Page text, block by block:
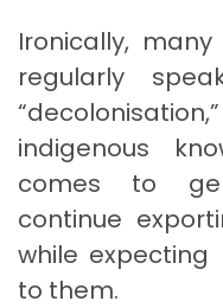
Ironically,
regularly
indigenous
comes to
continue
while
to them.